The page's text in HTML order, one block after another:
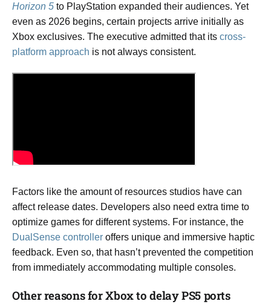
Horizon 5 to PlayStation expanded their audiences. Yet
even as 2026 begins, certain projects arrive initially as
Xbox exclusives. The executive admitted that its cross-
platform approach is not always consistent.
Factors like the amount of resources studios have can
affect release dates. Developers also need extra time to
optimize games for different systems. For instance, the
DualSense controller offers unique and immersive haptic
feedback. Even so, that hasn’t prevented the competition
from immediately accommodating multiple consoles.
Other reasons for Xbox to delay PS5 ports